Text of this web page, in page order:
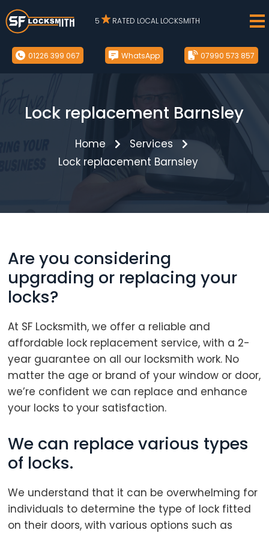
5 RATED LOCAL LOCKSMITH
01226 399 067 WhatsApp 07990 573 857
Lock replacement Barnsley
Home
Services
Lock replacement Barnsley
Are you considering
upgrading or replacing your
locks?
At SF Locksmith, we offer a reliable and
affordable lock replacement service, with a 2-
year guarantee on all our locksmith work. No
matter the age or brand of your window or door,
we’re confident we can replace and enhance
your locks to your satisfaction.
We can replace various types
of locks.
We understand that it can be overwhelming for
individuals to determine the type of lock fitted
on their doors, with various options such as